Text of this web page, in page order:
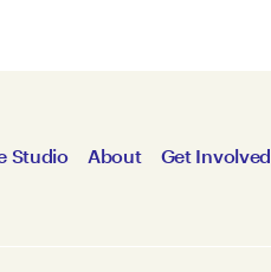
Studio About Get Involved